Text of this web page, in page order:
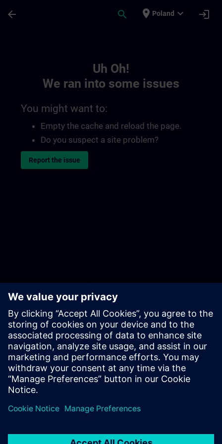
arrow_back search place Poland expand_more login
Uh Oh!
We ran into some issues
You might want to:
Empty the cache and reload the page.
Do you suspect a site problem?
Report the issue